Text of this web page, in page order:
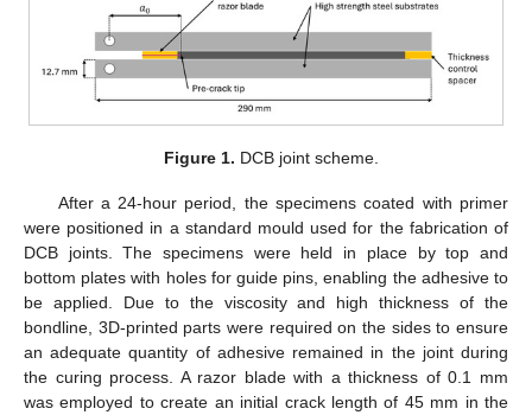
Figure 1. DCB joint scheme.
After a 24-hour period, the specimens coated with primer
were positioned in a standard mould used for the fabrication of
DCB joints. The specimens were held in place by top and
bottom plates with holes for guide pins, enabling the adhesive to
be applied. Due to the viscosity and high thickness of the
bondline, 3D-printed parts were required on the sides to ensure
an adequate quantity of adhesive remained in the joint during
the curing process. A razor blade with a thickness of 0.1 mm
was employed to create an initial crack length of 45 mm in the